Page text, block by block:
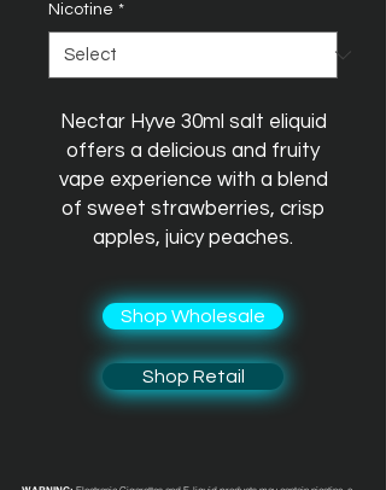
Nicotine *
Nectar Hyve 30ml salt eliquid
offers a delicious and fruity
vape experience with a blend
of sweet strawberries, crisp
apples, juicy peaches.
Shop Wholesale
Shop Retail